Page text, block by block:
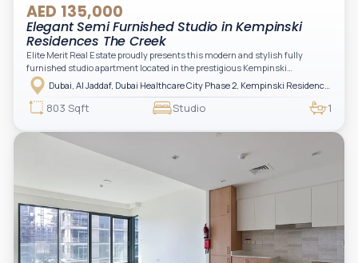
AED 135,000
Elegant Semi Furnished Studio in Kempinski
Residences The Creek
Elite Merit Real Estate proudly presents this modern and stylish fully
furnished studio apartment located in the prestigious Kempinski
Residences, The Creek Tower 1, Al Jaddaf. This elegant residence offers
luxury living with upgraded interiors, high-end furnishings, and a spacious
balcony, creating the perfect space to relax while enjoying the vibrant
surroundings of Dubai Creek.
Dubai, Al Jaddaf, Dubai Healthcare City Phase 2, Kempinski Residences The Creek
803 Sqft Studio 1